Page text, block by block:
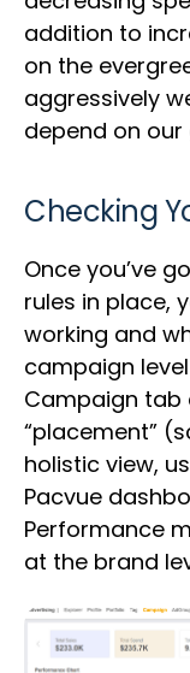
addition to
on the
aggressively
depend on
Checking
Once you’ve
rules in place,
working and
campaign
Campaign tab
“placement”
holistic view,
Pacvue
Performance
at the brand